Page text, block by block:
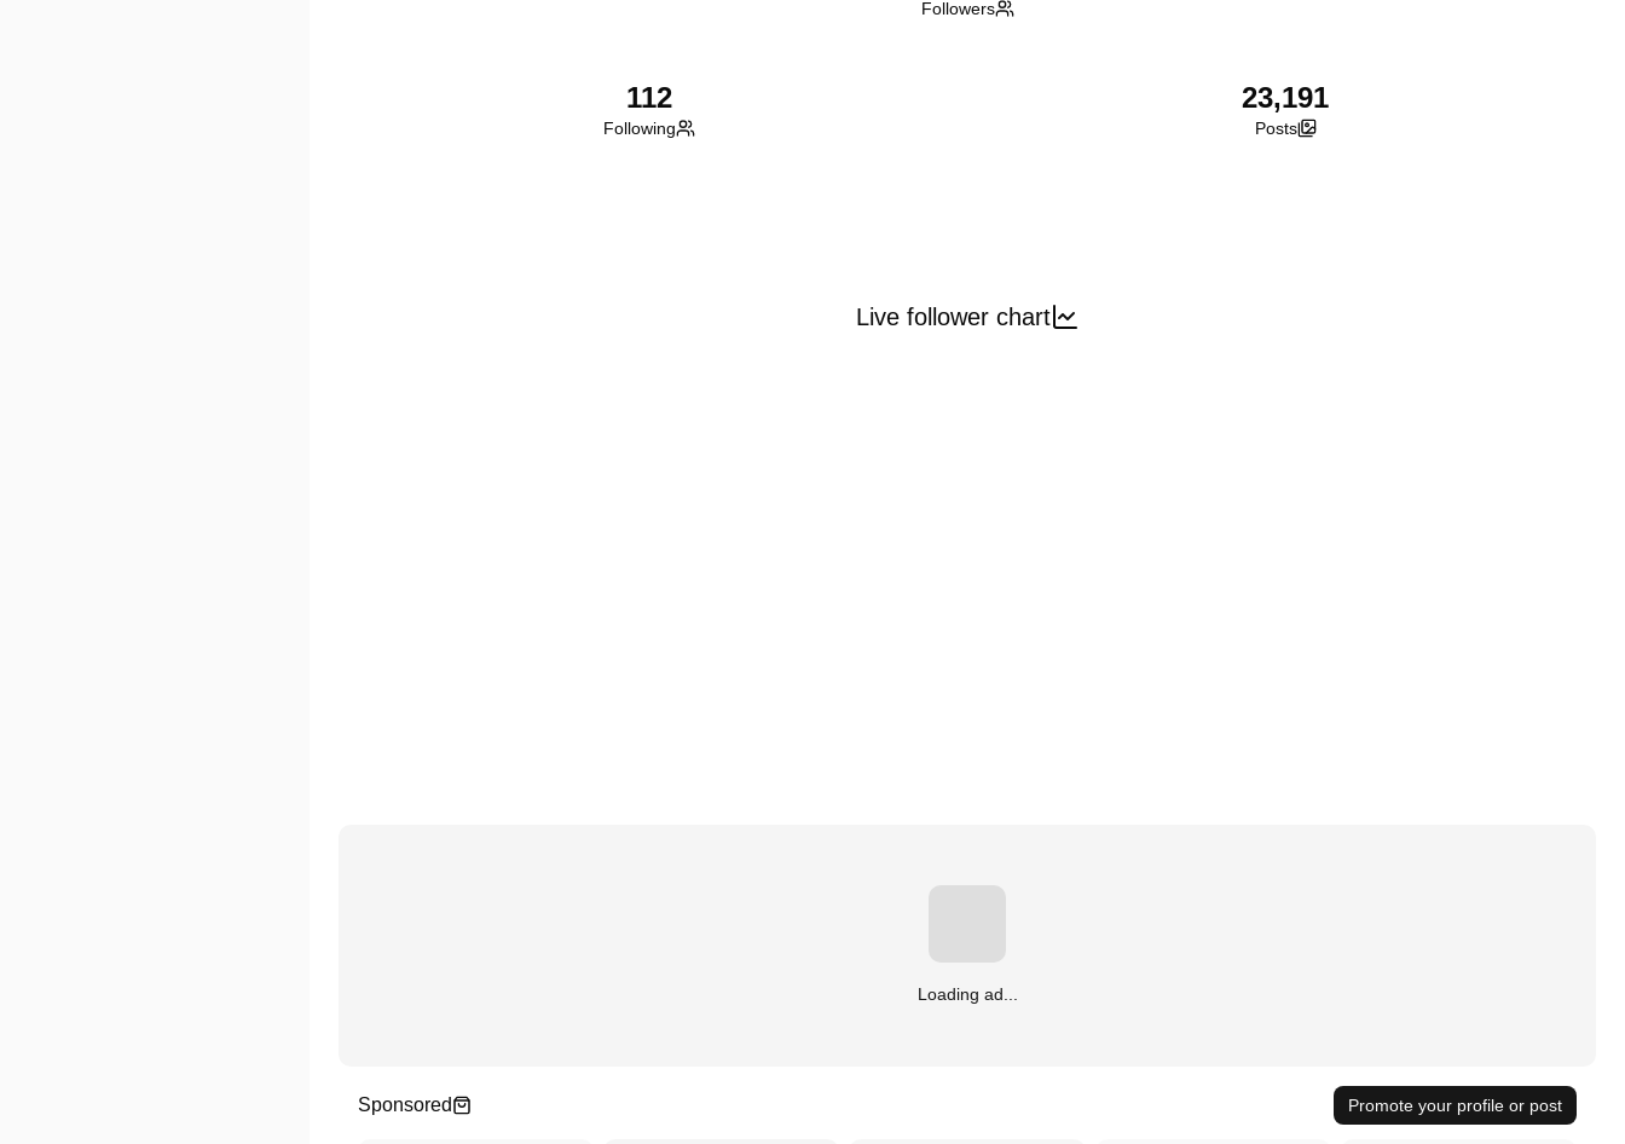
Followers
112
Following
23,191
Posts
Live follower chart
Loading ad...
Sponsored Promote your profile or post